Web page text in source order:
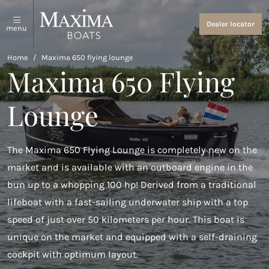
menu
Sloops and tenders
View all
Coastal Tenders
Maxima 640
Maxima 680 sport lounge
Maxima 700 sport
Maxima 800 sport
Maxima 740
Maxima 840
Maxima 800 cabin
About us
About us
Events and News
Dealer locator
Home / Maxima 650 flying lounge
Maxima 650 Flying
Lounge
The Maxima 650 Flying Lounge is completely new on the
market and is available with an outboard engine in the
bun up to a whopping 100 hp! Derived from a traditional
lifeboat with a fast-sailing underwater ship with a top
speed of just over 50 kilometers per hour. This boat is
unique on the market and equipped with a self-draining
cockpit with optimum layout.